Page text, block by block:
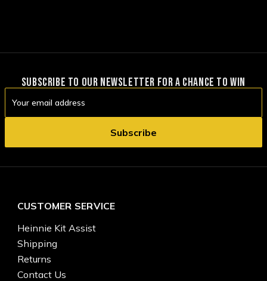
SUBSCRIBE TO OUR NEWSLETTER FOR A CHANCE TO WIN
Address
CUSTOMER SERVICE
Heinnie Kit Assist
Shipping
Returns
Contact Us